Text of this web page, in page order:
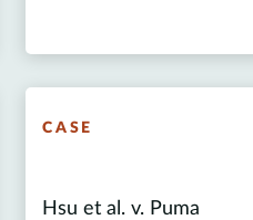
CASE
Hsu et al. v. Puma